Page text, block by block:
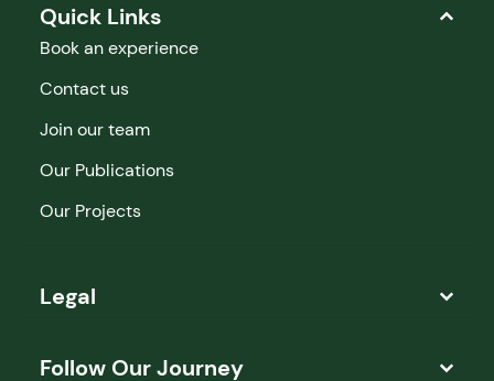
Quick Links
Book an experience
Contact us
Join our team
Our Publications
Our Projects
Legal
Follow Our Journey